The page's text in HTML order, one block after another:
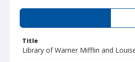
Title
Library of Warner Mifflin and